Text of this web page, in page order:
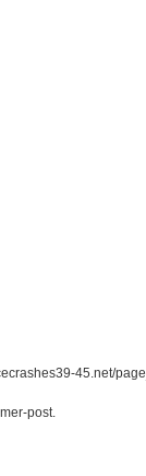
45.net/
post.